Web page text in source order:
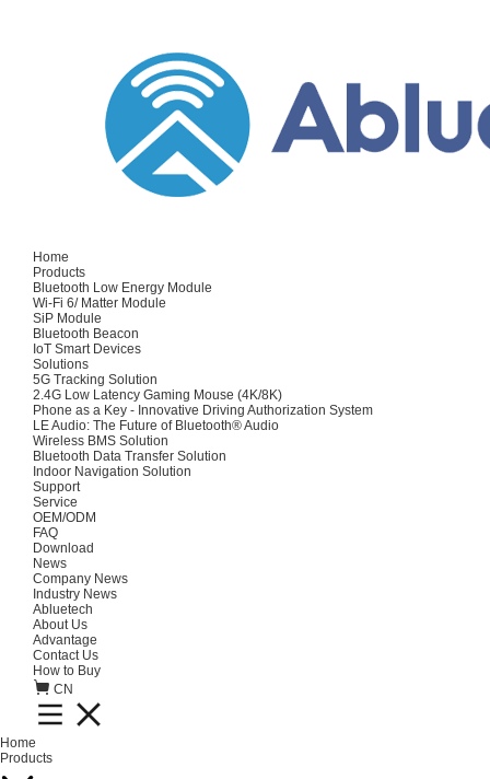
Home
Products
Bluetooth Low Energy Module
Wi-Fi 6/ Matter Module
SiP Module
Bluetooth Beacon
IoT Smart Devices
Solutions
5G Tracking Solution
2.4G Low Latency Gaming Mouse (4K/8K)
Phone as a Key - Innovative Driving Authorization System
LE Audio: The Future of Bluetooth® Audio
Wireless BMS Solution
Bluetooth Data Transfer Solution
Indoor Navigation Solution
Support
Service
OEM/ODM
FAQ
Download
News
Company News
Industry News
Abluetech
About Us
Advantage
Contact Us
How to Buy
CN
Home
Products